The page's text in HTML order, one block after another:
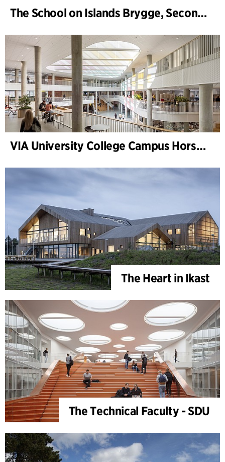
The School on Islands Brygge, Secondary School
VIA University College Campus Horsens
The Heart in Ikast
The Technical Faculty - SDU